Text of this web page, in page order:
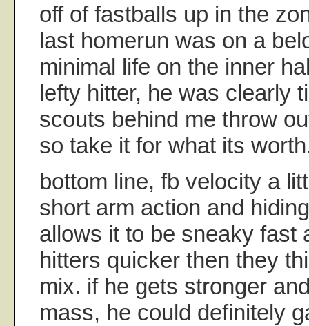
off of fastballs up in the
last homerun was on a
minimal life on the inner
lefty hitter, he was clearly
scouts behind me throw
so take it for what its
bottom line, fb velocity a
short arm action and
allows it to be sneaky fast
hitters quicker then they
mix. if he gets stronger
mass, he could definitely